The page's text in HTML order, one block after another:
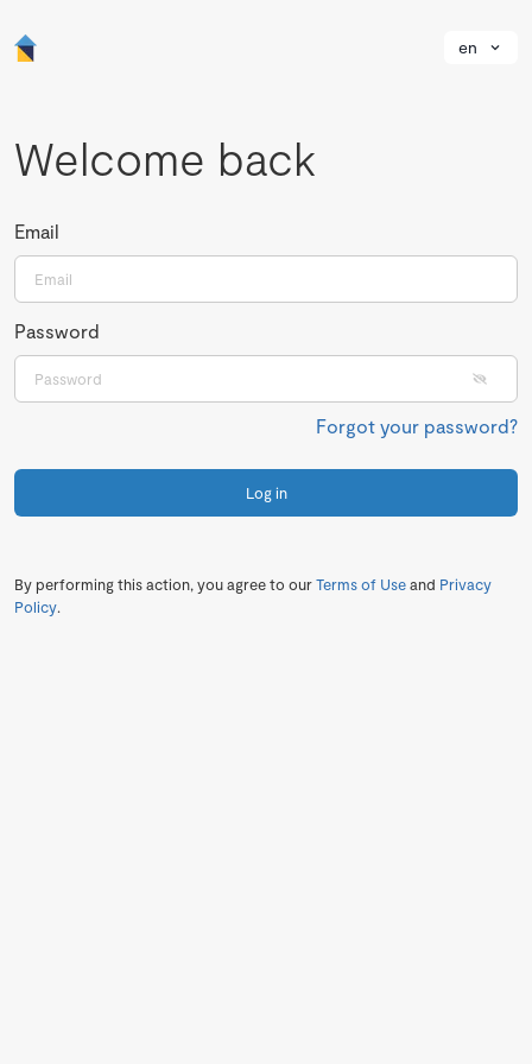
en
Welcome back
Email
Password
Forgot your password?
Log in
By performing this action, you agree to ourTerms of Useand Privacy
Policy.